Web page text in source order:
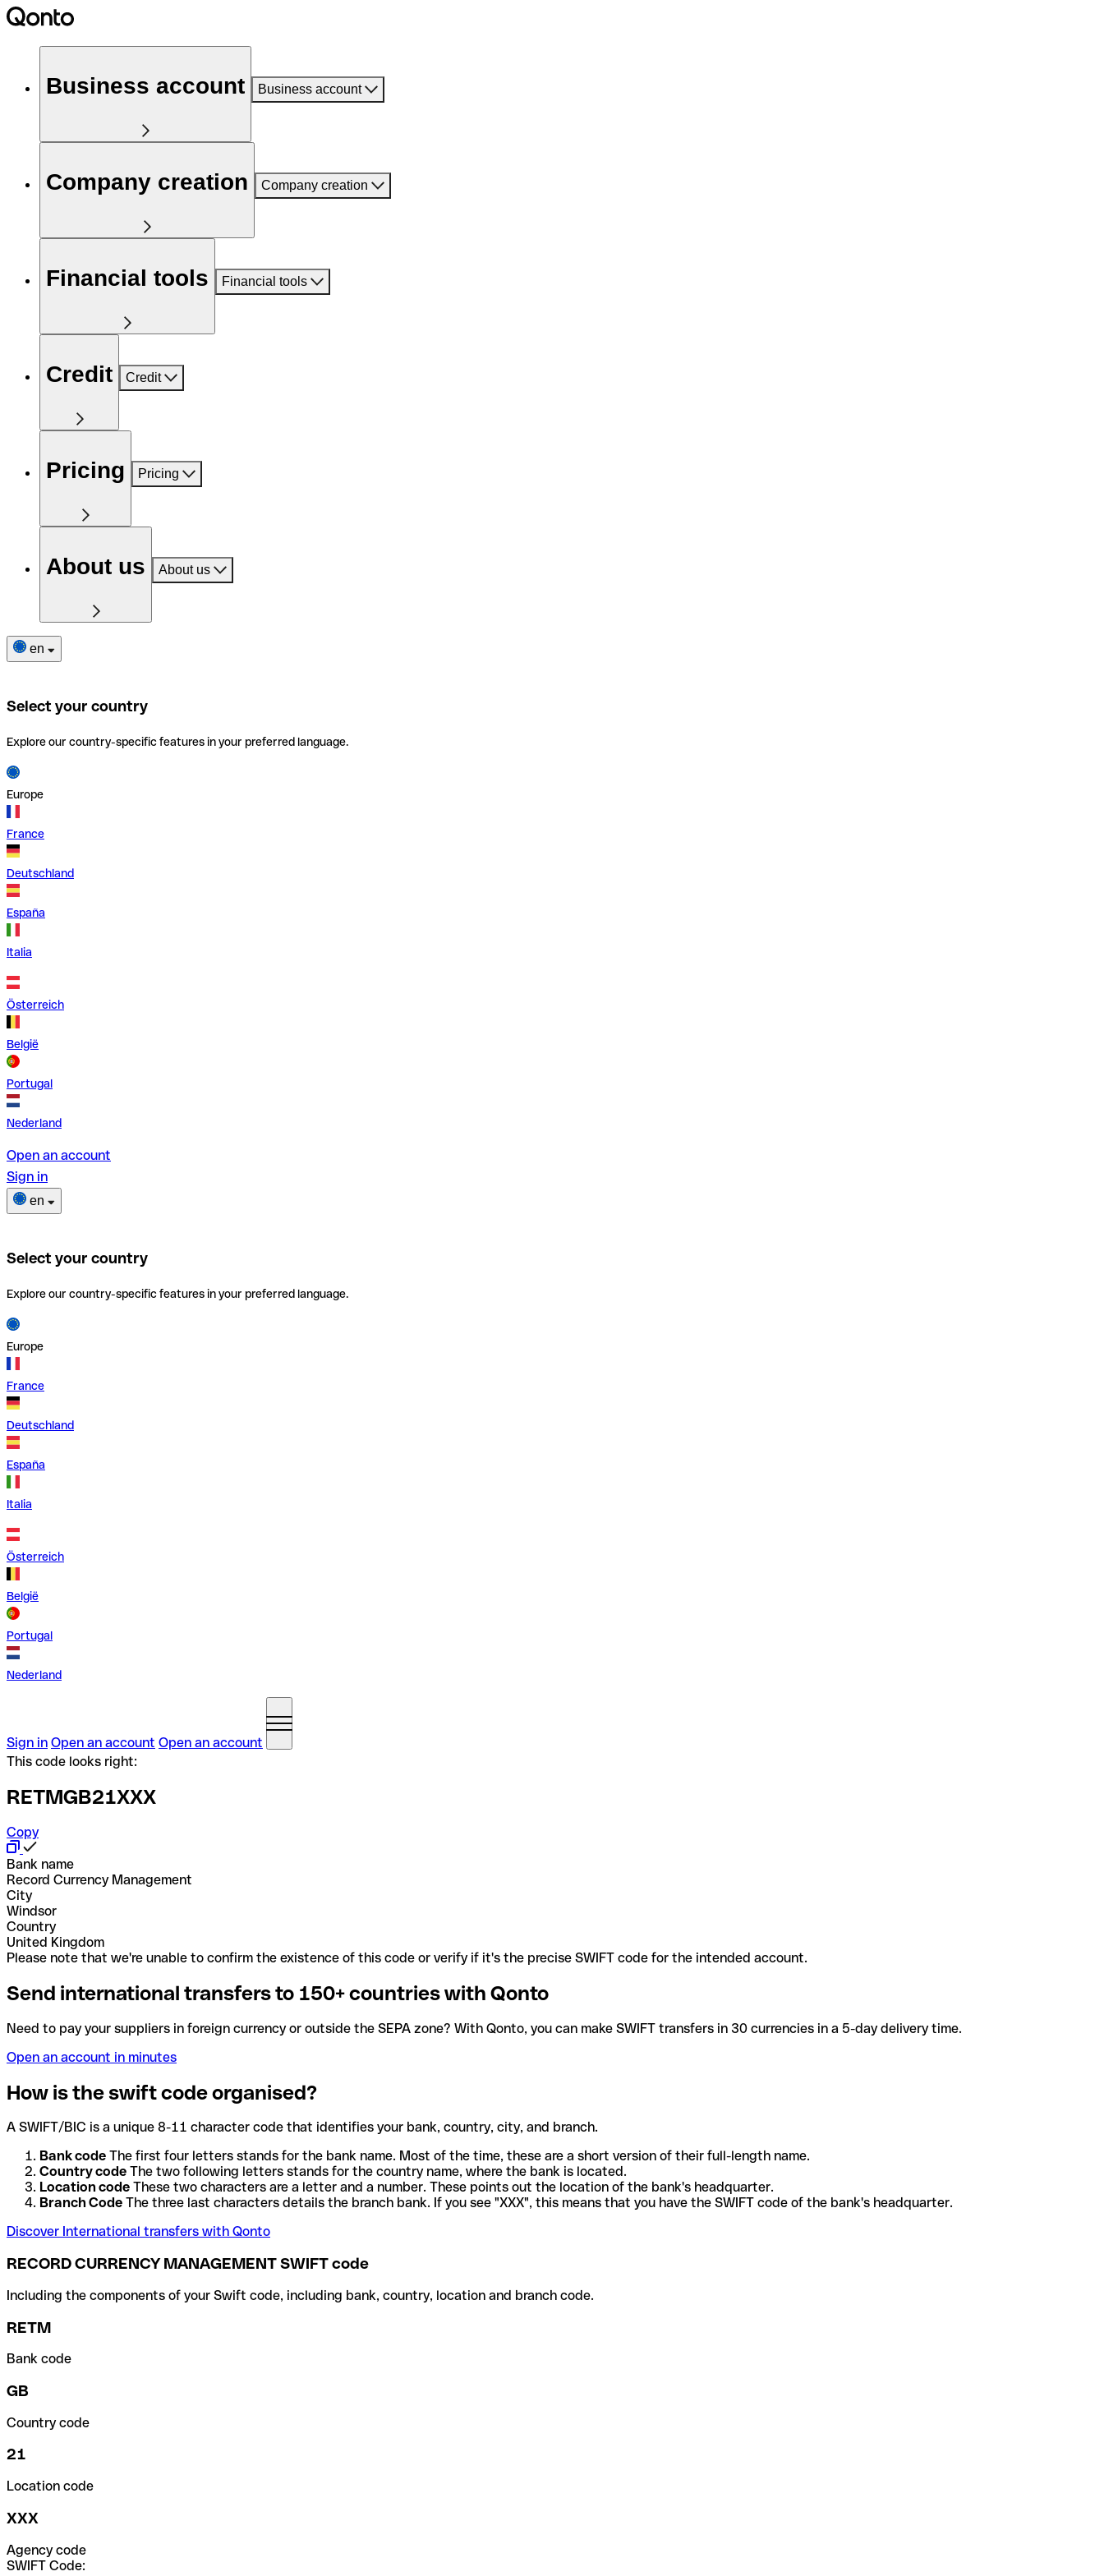
Business account Business account
Company creation Company creation
Financial tools Financial tools
Credit Credit
Pricing Pricing
About us About us
en
Select your country
Explore our country-specific features in your preferred language.
Europe
France
Deutschland
España
Italia
Österreich
België
Portugal
Nederland
Open an account
Sign in
en
Select your country
Explore our country-specific features in your preferred language.
Europe
France
Deutschland
España
Italia
Österreich
België
Portugal
Nederland
Sign in Open an account Open an account
This code looks right:
RETMGB21XXX
Copy
Bank name
Record Currency Management
City
Windsor
Country
United Kingdom
Please note that we're unable to confirm the existence of this code or verify if it's the precise SWIFT code for the intended account.
Send international transfers to 150+ countries with Qonto
Need to pay your suppliers in foreign currency or outside the SEPA zone? With Qonto, you can make SWIFT transfers in 30 currencies in a 5-day delivery time.
Open an account in minutes
How is the swift code organised?
A SWIFT/BIC is a unique 8-11 character code that identifies your bank, country, city, and branch.
Bank code The first four letters stands for the bank name. Most of the time, these are a short version of their full-length name.
Country code The two following letters stands for the country name, where the bank is located.
Location code These two characters are a letter and a number. These points out the location of the bank's headquarter.
Branch Code The three last characters details the branch bank. If you see "XXX", this means that you have the SWIFT code of the bank's headquarter.
Discover International transfers with Qonto
RECORD CURRENCY MANAGEMENT SWIFT code
Including the components of your Swift code, including bank, country, location and branch code.
RETM
Bank code
GB
Country code
21
Location code
XXX
Agency code
SWIFT Code: